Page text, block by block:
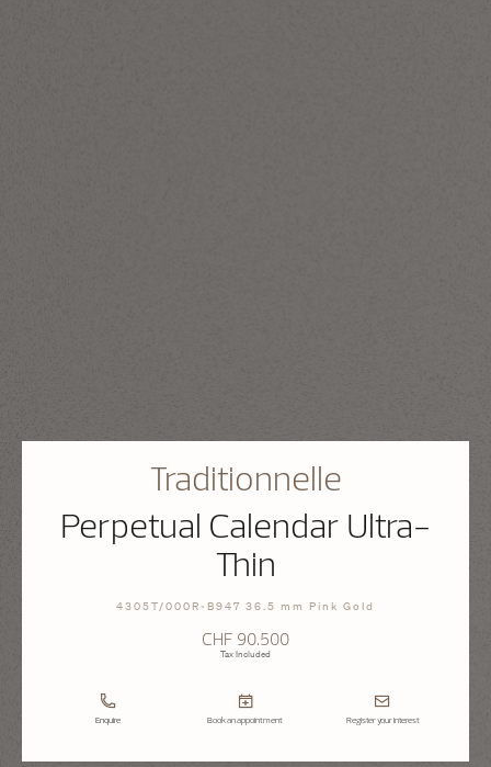
Traditionnelle
Perpetual Calendar Ultra-
Thin
4305T/000R-B947 36.5 mm Pink Gold
CHF 90.500
Tax Included
Enquire Book an appointment Register your interest